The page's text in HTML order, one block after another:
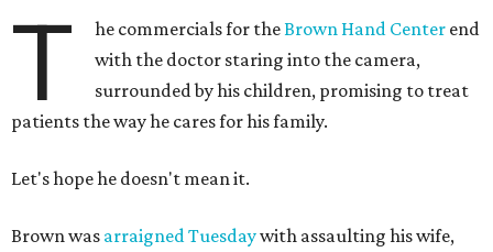
T he commercials for theBrown Hand Center end
with the doctor staring into the camera,
surrounded by his children, promising to treat
patients the way he cares for his family.
Let's hope he doesn't mean it.
Brown was arraigned Tuesdaywith assaulting his wife,